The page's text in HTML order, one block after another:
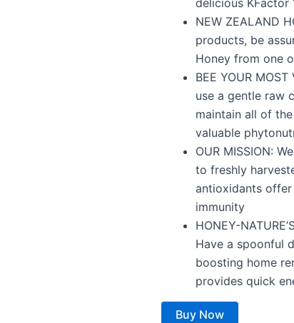
NEW ZEALAND
products, be
Honey from one
BEE YOUR
use a gentle raw
maintain all of
valuable
OUR MISSION:
to freshly
antioxidants
immunity
HONEY-
Have a spoonful
boosting home
provides quick
Buy Now